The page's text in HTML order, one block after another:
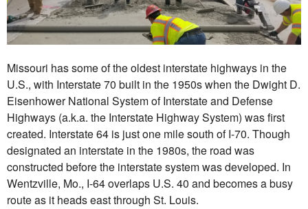
Missouri has some of the oldest interstate highways in the
U.S., with Interstate 70 built in the 1950s when the Dwight D.
Eisenhower National System of Interstate and Defense
Highways (a.k.a. the Interstate Highway System) was first
created. Interstate 64 is just one mile south of I-70. Though
designated an interstate in the 1980s, the road was
constructed before the interstate system was developed. In
Wentzville, Mo., I-64 overlaps U.S. 40 and becomes a busy
route as it heads east through St. Louis.